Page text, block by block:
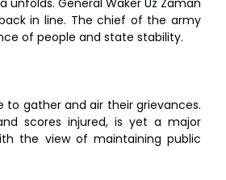
in line. The chief of the army
of people and state stability.
to gather and air their grievances.
scores injured, is yet a major
the view of maintaining public